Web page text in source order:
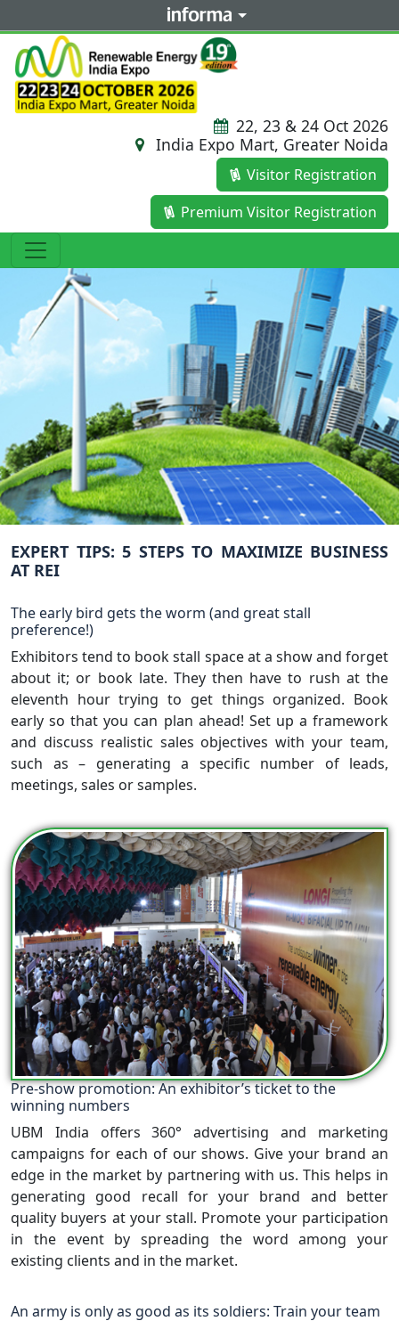
22, 23 & 24 Oct 2026
India Expo Mart, Greater Noida
Visitor Registration
Premium Visitor Registration
EXPERT TIPS: 5 STEPS TO MAXIMIZE BUSINESS
AT REI
The early bird gets the worm (and great stall
preference!)
Exhibitors tend to book stall space at a show and forget
about it; or book late. They then have to rush at the
eleventh hour trying to get things organized. Book
early so that you can plan ahead! Set up a framework
and discuss realistic sales objectives with your team,
such as – generating a specific number of leads,
meetings, sales or samples.
Pre-show promotion: An exhibitor’s ticket to the
winning numbers
UBM India offers 360° advertising and marketing
campaigns for each of our shows. Give your brand an
edge in the market by partnering with us. This helps in
generating good recall for your brand and better
quality buyers at your stall. Promote your participation
in the event by spreading the word among your
existing clients and in the market.
An army is only as good as its soldiers: Train your team